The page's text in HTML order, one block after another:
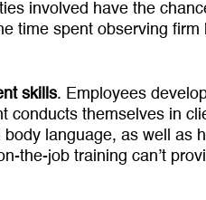
involved have the
time spent observing
skills. Employees
conducts themselves in
lan­guage, as well
the-job training can’t